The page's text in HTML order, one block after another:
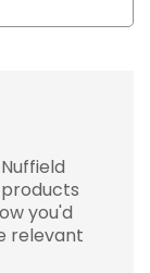
you'd
relevant